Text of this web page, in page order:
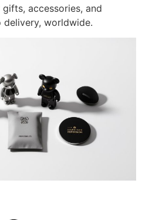
accessories, and
worldwide.